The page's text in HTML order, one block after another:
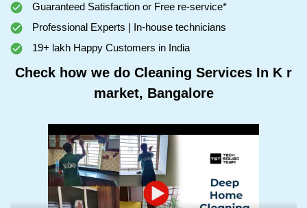
Guaranteed Satisfaction or Free re-service*
Professional Experts | In-house technicians
19+ lakh Happy Customers in India
Check how we do Cleaning Services In K r
market, Bangalore